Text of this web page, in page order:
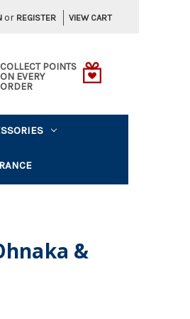
or REGISTER VIEW CART
COLLECT POINTS
ON EVERY
ORDER
&